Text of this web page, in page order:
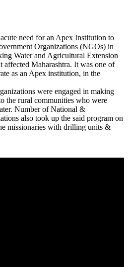
need for an Apex Institution to
Organizations (NGOs) in
Water and Agricultural Extension
affected Maharashtra. It was one of
as an Apex institution, in the
were engaged in making
the rural communities who were
Number of National &
also took up the said program on
missionaries with drilling units &